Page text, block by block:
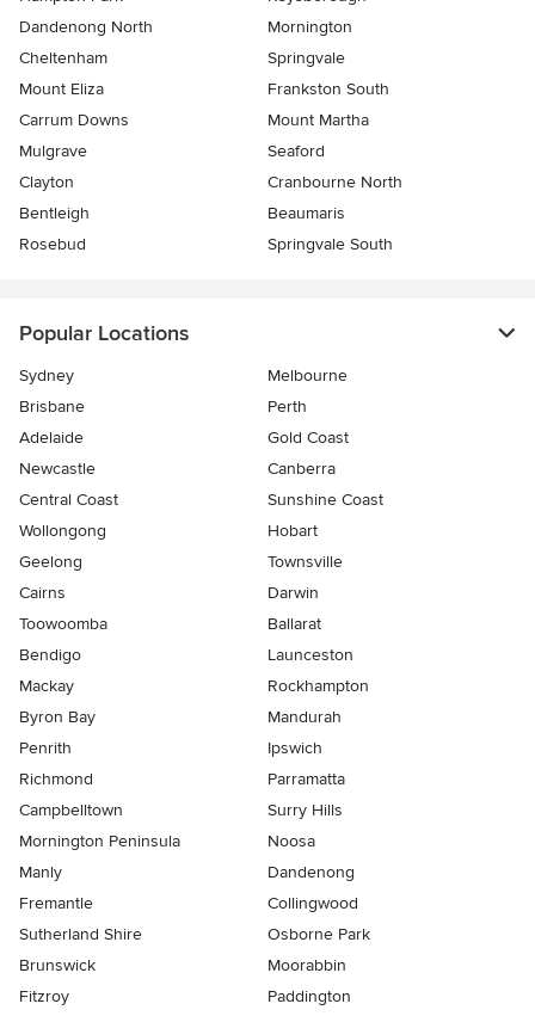
Dandenong North
Mornington
Cheltenham
Springvale
Mount Eliza
Frankston South
Carrum Downs
Mount Martha
Mulgrave
Seaford
Clayton
Cranbourne North
Bentleigh
Beaumaris
Rosebud
Springvale South
Popular Locations
Sydney
Melbourne
Brisbane
Perth
Adelaide
Gold Coast
Newcastle
Canberra
Central Coast
Sunshine Coast
Wollongong
Hobart
Geelong
Townsville
Cairns
Darwin
Toowoomba
Ballarat
Bendigo
Launceston
Mackay
Rockhampton
Byron Bay
Mandurah
Penrith
Ipswich
Richmond
Parramatta
Campbelltown
Surry Hills
Mornington Peninsula
Noosa
Manly
Dandenong
Fremantle
Collingwood
Sutherland Shire
Osborne Park
Brunswick
Moorabbin
Fitzroy
Paddington